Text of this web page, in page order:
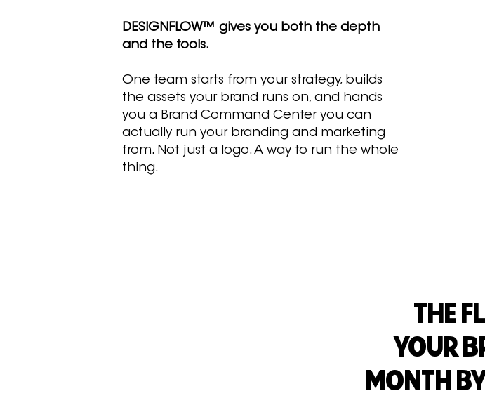
DESIGNFLOW™ gives you both the depth
and the tools.
One team starts from your strategy, builds
the assets your brand runs on, and hands
you a Brand Command Center you can
actually run your branding and marketing
from. Not just a logo. A way to run the whole
thing.
THE
YOUR
MONTH